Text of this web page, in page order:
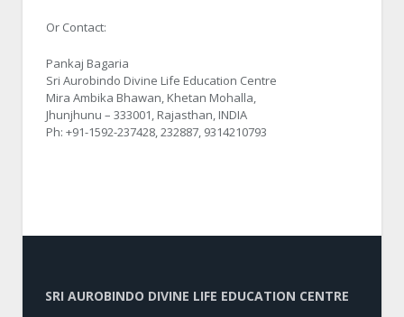
Or Contact:
Pankaj Bagaria
Sri Aurobindo Divine Life Education Centre
Mira Ambika Bhawan, Khetan Mohalla,
Jhunjhunu – 333001, Rajasthan, INDIA
Ph: +91-1592-237428, 232887, 9314210793
SRI AUROBINDO DIVINE LIFE EDUCATION CENTRE